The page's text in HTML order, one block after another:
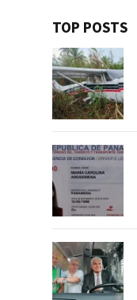
TOP POSTS